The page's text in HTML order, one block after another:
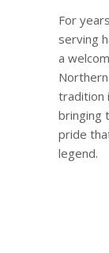
For
serving
a
tradition
bringing
pride
legend.